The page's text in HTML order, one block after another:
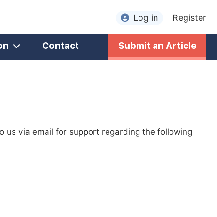
Log in Register
Contact Submit an Article
us via email for support regarding the following